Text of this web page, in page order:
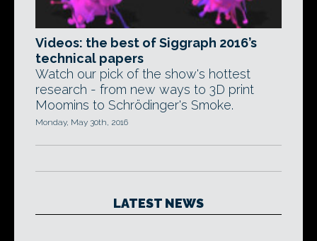
Videos: the best of Siggraph 2016’s
technical papers
Watch our pick of the show's hottest
research - from new ways to 3D print
Moomins to Schrödinger's Smoke.
Monday, May 30th, 2016
LATEST NEWS